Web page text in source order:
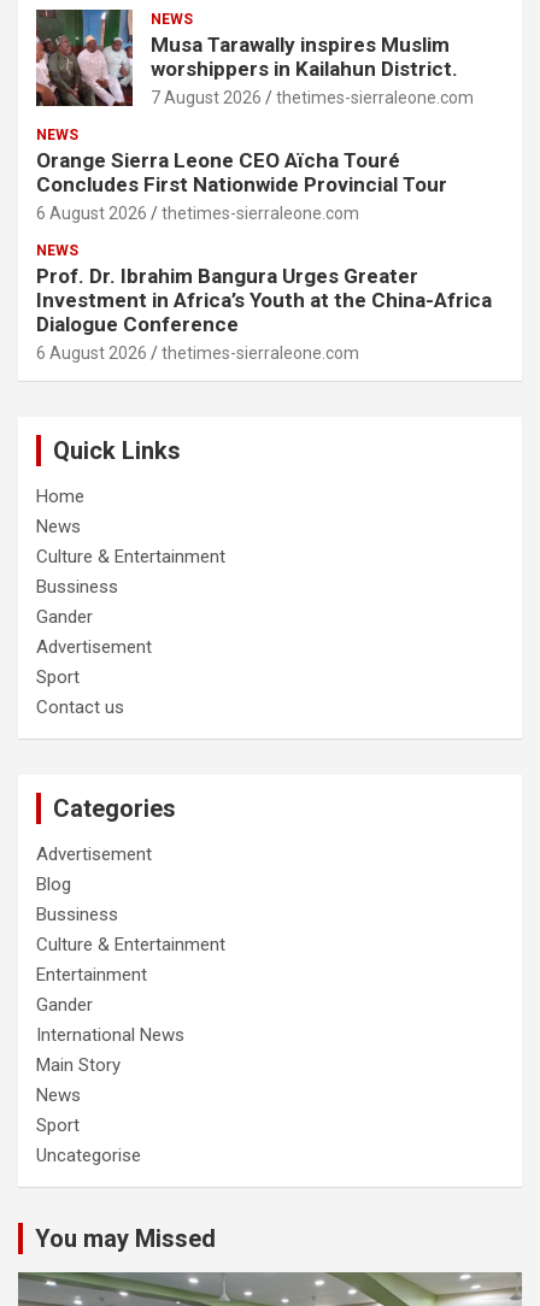
NEWS
Musa Tarawally inspires Muslim
worshippers in Kailahun District.
7 August 2026 thetimes-sierraleone.com
NEWS
Orange Sierra Leone CEO Aïcha Touré
Concludes First Nationwide Provincial Tour
6 August 2026 thetimes-sierraleone.com
NEWS
Prof. Dr. Ibrahim Bangura Urges Greater
Investment in Africa’s Youth at the China-Africa
Dialogue Conference
6 August 2026 thetimes-sierraleone.com
Quick Links
Home
News
Culture & Entertainment
Bussiness
Gander
Advertisement
Sport
Contact us
Categories
Advertisement
Blog
Bussiness
Culture & Entertainment
Entertainment
Gander
International News
Main Story
News
Sport
Uncategorise
You may Missed